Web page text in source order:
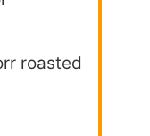
roasted